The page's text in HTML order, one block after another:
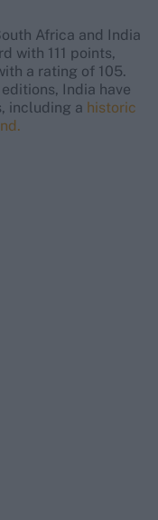
Africa and India
with 111 points,
a rating of 105.
India have
including a historic